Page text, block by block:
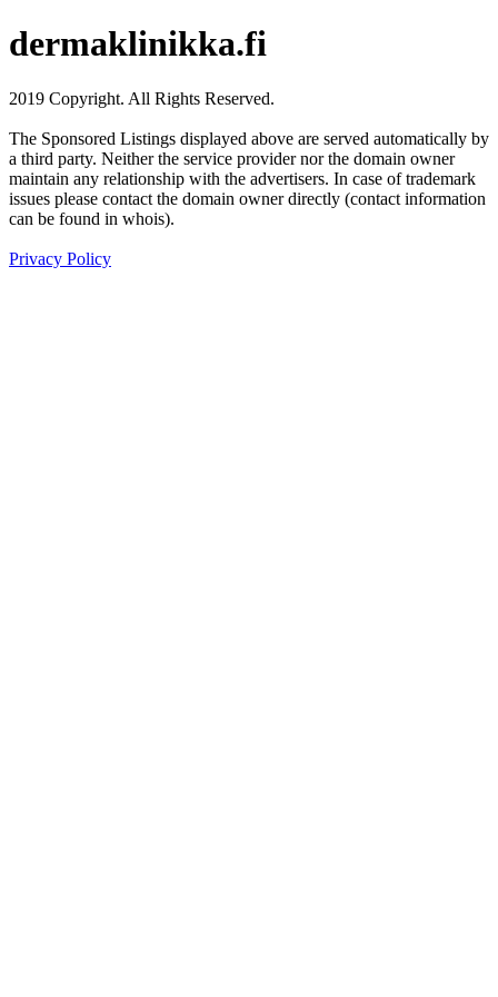
dermaklinikka.fi
2019 Copyright. All Rights Reserved.
The Sponsored Listings displayed above are served automatically by
a third party. Neither the service provider nor the domain owner
maintain any relationship with the advertisers. In case of trademark
issues please contact the domain owner directly (contact information
can be found in whois).
Privacy Policy